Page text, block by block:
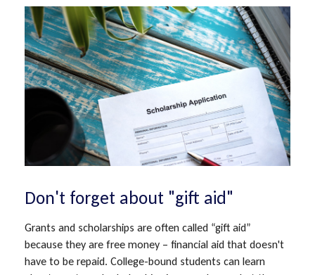
Don't forget about "gift aid"
Grants and scholarships are often called “gift aid”
because they are free money – financial aid that doesn't
have to be repaid. College-bound students can learn